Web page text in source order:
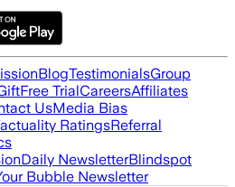
BlogTestimonialsGroup
Free TrialCareersAffiliates
UsMedia Bias
RatingsReferral
Daily NewsletterBlindspot
Bubble Newsletter